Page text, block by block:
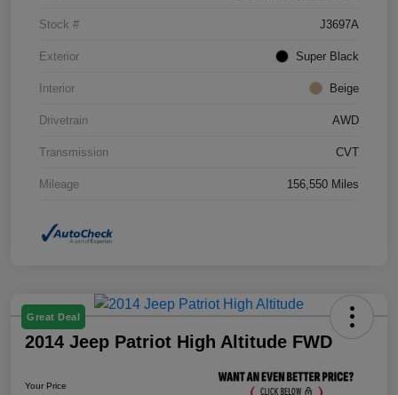
Stock # J3697A
Exterior Super Black
Interior Beige
Drivetrain AWD
Transmission CVT
Mileage 156,550 Miles
Great Deal
2014 Jeep Patriot High Altitude FWD
Your Price